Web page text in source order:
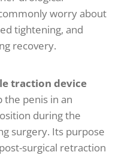
worry about
tightening, and
recovery.
traction device
the penis in an
during the
surgery. Its purpose
surgical retraction